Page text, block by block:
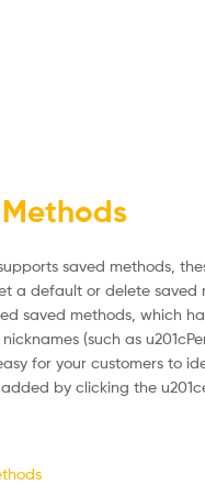
saved methods,
a default or delete saved
saved methods, which
(such as
for your customers to
by clicking the